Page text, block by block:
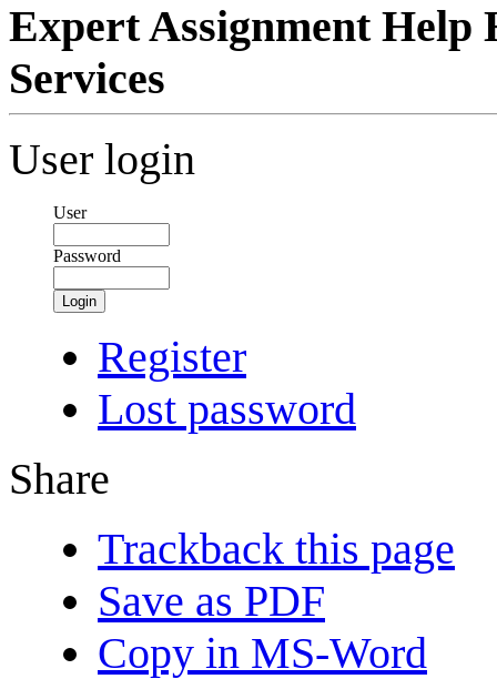
Expert Assignment Help
Services
User login
User
Password
Login
Register
Lost password
Share
Trackback this page
Save as PDF
Copy in MS-Word